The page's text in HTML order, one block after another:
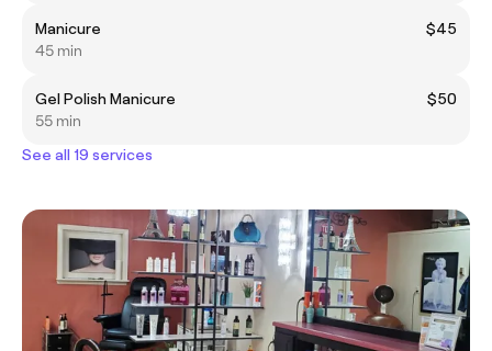
Manicure
$45
45 min
Gel Polish Manicure
$50
55 min
See all 19 services